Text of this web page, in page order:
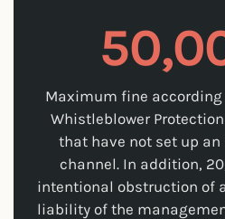
Maximum fine according
Whistleblower
that have not set up
channel. In addition,
intentional obstruction of
liability of the